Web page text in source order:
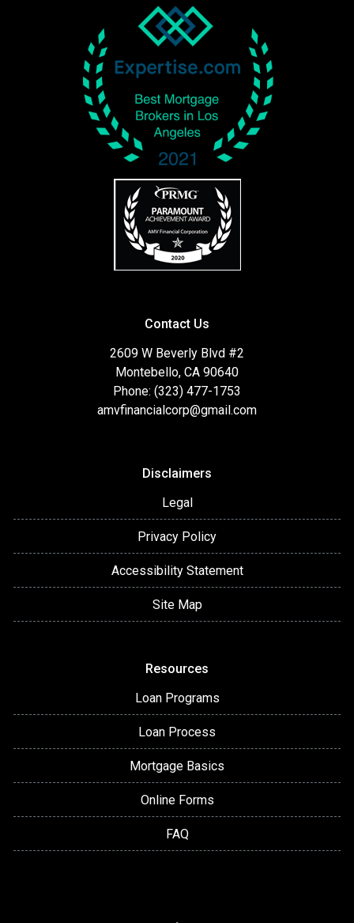
Contact Us
2609 W Beverly Blvd #2
Montebello, CA 90640
Phone: (323) 477-1753
amvfinancialcorp@gmail.com
Disclaimers
Legal
Privacy Policy
Accessibility Statement
Site Map
Resources
Loan Programs
Loan Process
Mortgage Basics
Online Forms
FAQ